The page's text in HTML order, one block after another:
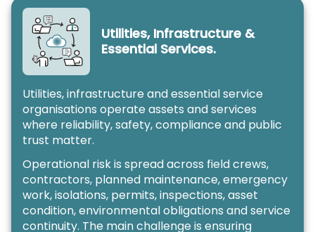
Utilities, Infrastructure &
Essential Services.
Utilities, infrastructure and essential service
organisations operate assets and services
where reliability, safety, compliance and public
trust matter.
Operational risk is spread across field crews,
contractors, planned maintenance, emergency
work, isolations, permits, inspections, asset
condition, environmental obligations and service
continuity. The main challenge is ensuring